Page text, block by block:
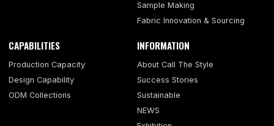
Sample Making
Fabric Innovation & Sourcing
CAPABILITIES
Production Capacity
Design Capability
ODM Collections
INFORMATION
About Call The Style
Success Stories
Sustainable
NEWS